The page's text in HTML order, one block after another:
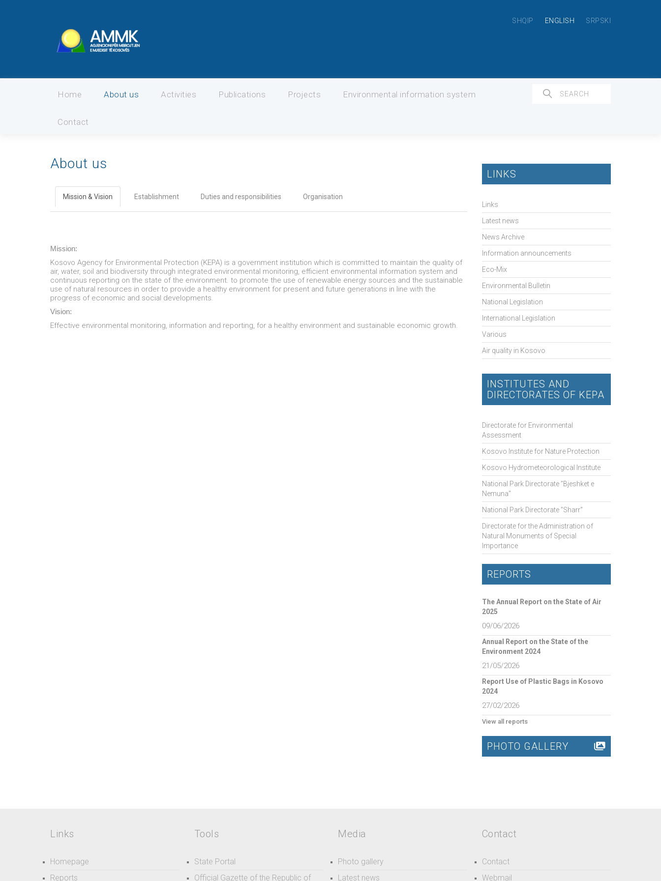
SHQIP ENGLISH SRPSKI
Home About us Activities Publications Projects Environmental information system
Contact
About us
Mission & Vision Establishment Duties and responsibilities Organisation
Mission:
Kosovo Agency for Environmental Protection (KEPA) is a government institution which is committed to maintain the quality of
air, water, soil and biodiversity through integrated environmental monitoring, efficient environmental information system and
continuous reporting on the state of the environment. to promote the use of renewable energy sources and the sustainable
use of natural resources in order to provide a healthy environment for present and future generations in line with the
progress of economic and social developments.
Vision:
Effective environmental monitoring, information and reporting, for a healthy environment and sustainable economic growth.
LINKS
Links
Latest news
News Archive
Information announcements
Eco-Mix
Environmental Bulletin
National Legislation
International Legislation
Various
Air quality in Kosovo
INSTITUTES AND
DIRECTORATES OF KEPA
Directorate for Environmental
Assessment
Kosovo Institute for Nature Protection
Kosovo Hydrometeorological Institute
National Park Directorate "Bjeshket e
Nemuna"
National Park Directorate "Sharr"
Directorate for the Administration of
Natural Monuments of Special
Importance
REPORTS
The Annual Report on the State of Air
2025
09/06/2026
Annual Report on the State of the
Environment 2024
21/05/2026
Report Use of Plastic Bags in Kosovo
2024
27/02/2026
View all reports
PHOTO GALLERY
Links
Homepage
Reports
Tools
State Portal
Official Gazette of the Republic of
Media
Photo gallery
Latest news
Contact
Contact
Webmail